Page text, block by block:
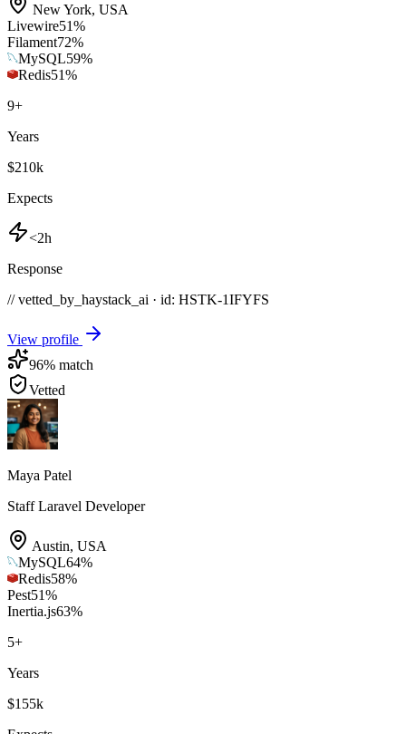
New York, USA
Livewire51%
Filament72%
MySQL59%
Redis51%
9+
Years
$210k
Expects
<2h
Response
// vetted_by_haystack_ai · id: HSTK-1IFYFS
View profile
96% match
Vetted
Maya Patel
Staff Laravel Developer
Austin, USA
MySQL64%
Redis58%
Pest51%
Inertia.js63%
5+
Years
$155k